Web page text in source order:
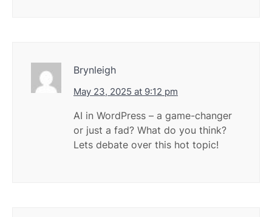
Brynleigh
May 23, 2025 at 9:12 pm
AI in WordPress – a game-changer
or just a fad? What do you think?
Lets debate over this hot topic!